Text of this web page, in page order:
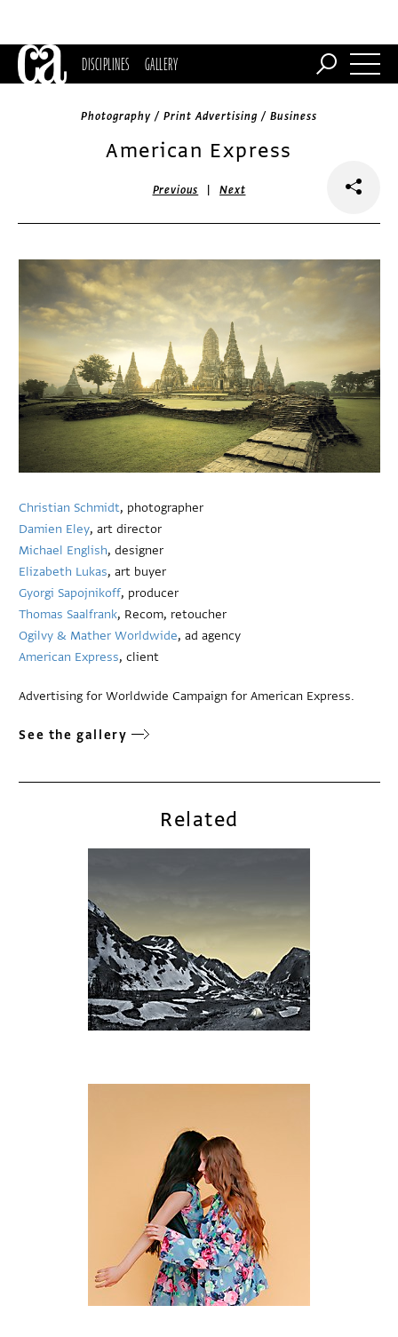
DISCIPLINES GALLERY
Photography / Print Advertising / Business
American Express
Previous |Next
Christian Schmidt, photographer
Damien Eley, art director
Michael English, designer
Elizabeth Lukas, art buyer
Gyorgi Sapojnikoff, producer
Thomas Saalfrank, Recom, retoucher
Ogilvy & Mather Worldwide, ad agency
American Express, client
Advertising for Worldwide Campaign for American Express.
See the gallery
Related